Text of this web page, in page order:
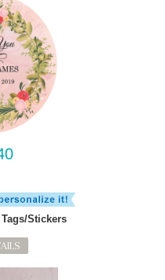
Stickers